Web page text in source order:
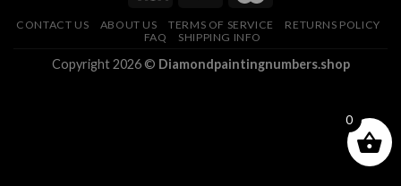
CONTACT US ABOUT US TERMS OF SERVICE
RETURNS POLICY
FAQ
SHIPPING INFO
Copyright 2026 © Diamondpaintingnumbers.shop
0